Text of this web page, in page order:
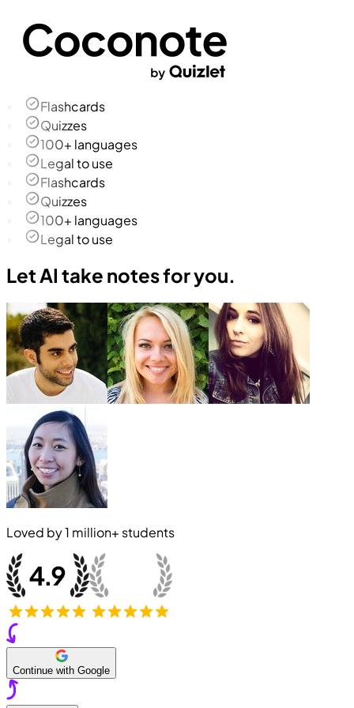
Flashcards
Quizzes
100+ languages
Legal to use
Flashcards
Quizzes
100+ languages
Legal to use
Let AI take notes for you.
Loved by1 million+ students
Continue with Google